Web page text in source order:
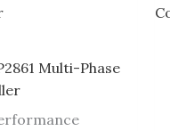
Multi-Phase